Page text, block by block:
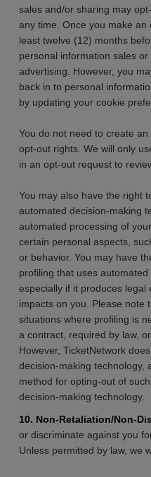
sales and/or sharing may
any time. Once you make
least twelve (12) months
personal information sales
advertising. However, you
back in to personal
by updating your cookie
You do not need to create
opt-out rights. We will only
in an opt-out request to
You may also have the right
automated decision-making
automated processing of
certain personal aspects,
or behavior. You may have
profiling that uses
especially if it produces legal
impacts on you. Please note
situations where profiling is
a contract, required by law,
However, TicketNetwork
decision-making technology,
method for opting-out of
decision-making technology.
10. Non-Retaliation/Non-
or discriminate against you
Unless permitted by law, we